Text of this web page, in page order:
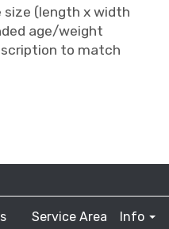
(length x width
age/weight
to match
Service Area
Info